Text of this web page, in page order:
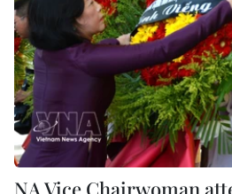
NA Vice Chairwoman